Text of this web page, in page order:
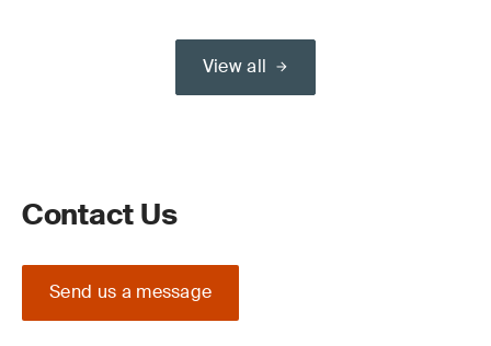
View all
Contact Us
Send us a message